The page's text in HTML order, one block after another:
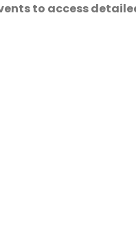
to access